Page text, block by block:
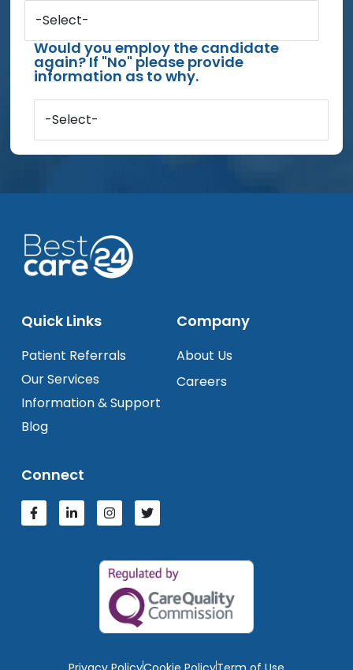
-Select-
Would you employ the candidate
again? If "No" please provide
information as to why.
-Select-
Quick Links
Patient Referrals
Our Services
Information & Support
Blog
Company
About Us
Careers
Connect